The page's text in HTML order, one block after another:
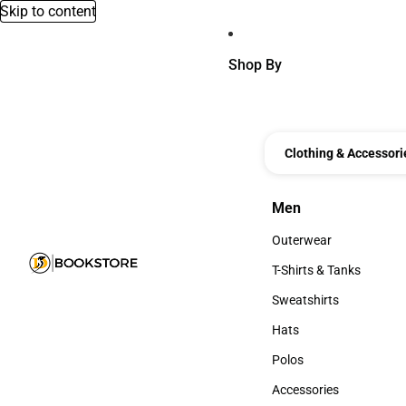
Skip to content
Shop By
Clothing &
Men
Men
Outerwear
Outerwear
T-Shirts & Tanks
T-Shirts & Tanks
Sweatshirts
Sweatshirts
Hats
Hats
Polos
Polos
Accessories